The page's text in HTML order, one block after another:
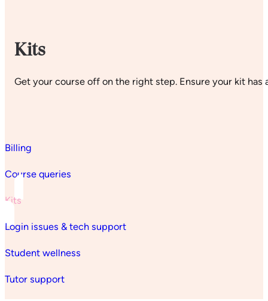
Kits
Get your course off on the right step. Ensure your kit has
Billing
Course queries
Kits
Login issues & tech support
Student wellness
Tutor support